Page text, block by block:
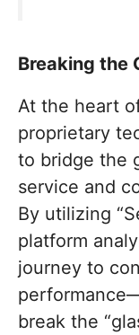
Breaking the
At the heart
proprietary
to bridge the
service and
By utilizing
platform
journey to
break the